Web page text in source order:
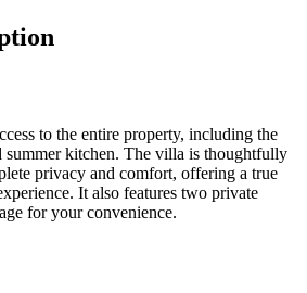
to the entire property, including the
summer kitchen. The villa is thoughtfully
privacy and comfort, offering a true
It also features two private
for your convenience.